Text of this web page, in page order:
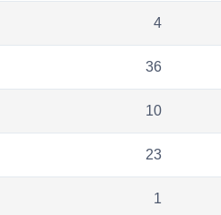
4
36
10
23
1